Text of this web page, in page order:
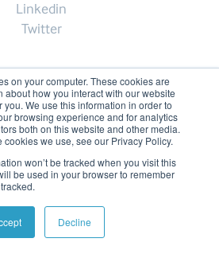
on your computer. These cookies are
about how you interact with our website
We use this information in order to
browsing experience and for analytics
both on this website and other media.
cookies we use, see our Privacy Policy.
won’t be tracked when you visit this
be used in your browser to remember
Decline
Linkedin
Twitter
2007 - 2026
& Conditions
Slavery Policy
Back to the top ↑